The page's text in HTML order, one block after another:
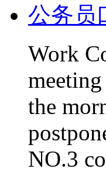
公务员
Work
the
NO.3